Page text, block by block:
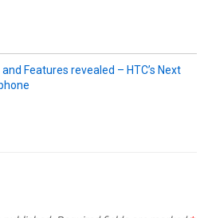
and Features revealed – HTC’s Next